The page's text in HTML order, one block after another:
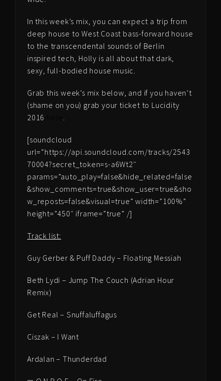
In this week’s mix, you can expect a trip from
deep house to West Coast bass-forward house
to the transcendental sounds of Berlin
inspired tech, Holly is all about that dark,
sexy, full-bodied house music.
Grab this week’s mix below, and if you haven’t
(shame on you) grab your ticket to Lucidity
2016
.
[soundcloud
url=”https://api.soundcloud.com/tracks/2543
70004?secret_token=s-a6Wt2″
params=”auto_play=false&hide_related=false
&show_comments=true&show_user=true&sho
w_reposts=false&visual=true” width=”100%”
height=”450″ iframe=”true” /]
Track list:
Guy Gerber & Puff Daddy – Floating Messiah
Beth Lydi – Jump The Couch (Adrian Hour
Remix)
Get Real – Snuffaluffagus
Ciszak – I Want
Ardalan – Thunderdad